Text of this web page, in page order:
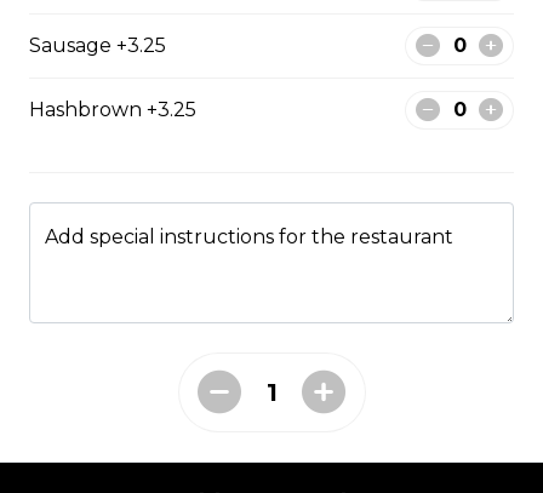
Pepperoni, ham, ground beef, salami, bacon.
$15.99 - $52.95
The Vegetarian
Mushrooms, green pepper, onion, black olives, tomato
Sausage +3.25
Hashbrown +3.25
Add special instructions for the restaurant